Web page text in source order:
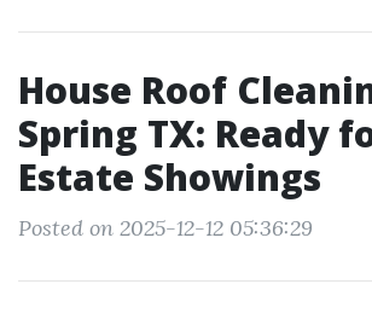
House Roof
Spring TX: Ready
Estate Showings
Posted on 2025-12-12 05:36:29